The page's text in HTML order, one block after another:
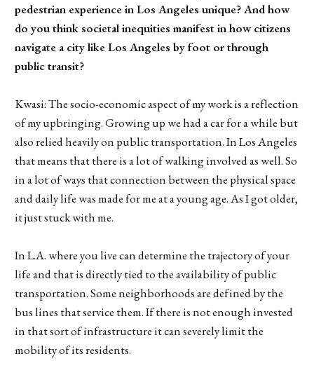
pedestrian experience in Los Angeles unique? And how
do you think societal inequities manifest in how citizens
navigate a city like Los Angeles by foot or through
public transit?
Kwasi: The socio-economic aspect of my work is a reflection
of my upbringing. Growing up we had a car for a while but
also relied heavily on public transportation. In Los Angeles
that means that there is a lot of walking involved as well. So
in a lot of ways that connection between the physical space
and daily life was made for me at a young age. As I got older,
it just stuck with me.
In L.A. where you live can determine the trajectory of your
life and that is directly tied to the availability of public
transportation. Some neighborhoods are defined by the
bus lines that service them. If there is not enough invested
in that sort of infrastructure it can severely limit the
mobility of its residents.